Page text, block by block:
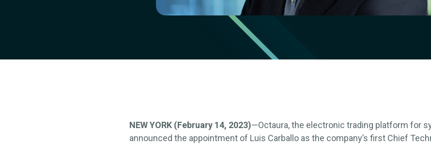
NEW YORK (February 14, 2023)—Octaura, the electronic trading platform for
announced the appointment of Luis Carballo as the company’s first Chief